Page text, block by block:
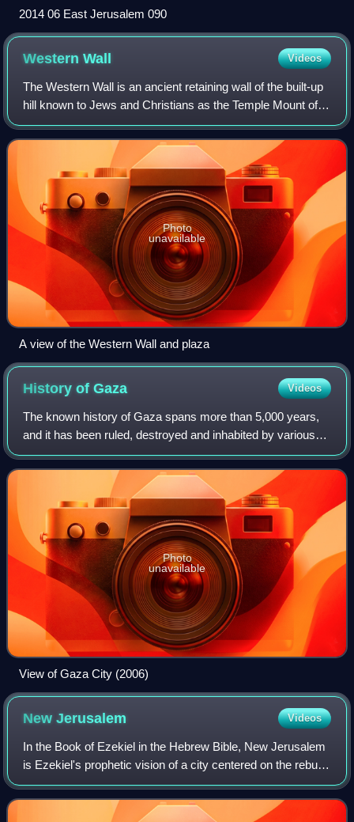
2014 06 East Jerusalem 090
WesternWall Videos
The Western Wall is an ancient retaining wall of the built-up
hill known to Jews and Christians as the Temple Mount of
Jerusalem. Its most famous section, known by the same
name, often shortened by Je
Photo
unavailable
A view of the Western Wall and plaza
History ofGaza Videos
The known history of Gaza spans more than 5,000 years,
and it has been ruled, destroyed and inhabited by various
dynasties, empires, and peoples. Its position at the
intersection of two ancient trade
Photo
unavailable
View of Gaza City (2006)
NewJerusalem Videos
In the Book of Ezekiel in the Hebrew Bible, New Jerusalem
is Ezekiel's prophetic vision of a city centered on the rebuilt
Holy Temple, to be established in Jerusalem, which would
be the capital of the